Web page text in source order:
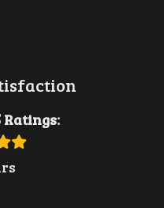
Ratings: